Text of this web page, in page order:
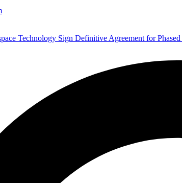
Technology Sign Definitive Agreement for